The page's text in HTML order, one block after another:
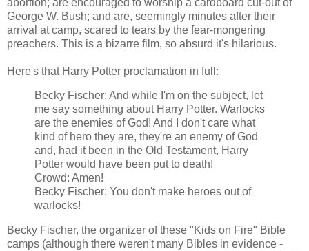
George W. Bush; and are, seemingly minutes after their
arrival at camp, scared to tears by the fear-mongering
preachers. This is a bizarre film, so absurd it's hilarious.
Here's that Harry Potter proclamation in full:
Becky Fischer: And while I'm on the subject, let
me say something about Harry Potter. Warlocks
are the enemies of God! And I don't care what
kind of hero they are, they're an enemy of God
and, had it been in the Old Testament, Harry
Potter would have been put to death!
Crowd: Amen!
Becky Fischer: You don't make heroes out of
warlocks!
Becky Fischer, the organizer of these "Kids on Fire" Bible
camps (although there weren't many Bibles in evidence -